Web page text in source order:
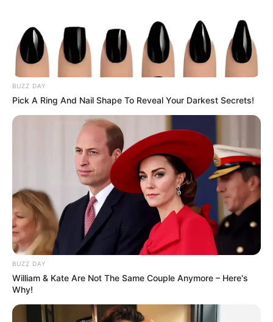
BUZZ DAY
Pick A Ring And Nail Shape To Reveal Your Darkest Secrets!
BUZZ DAY
William & Kate Are Not The Same Couple Anymore – Here's
Why!